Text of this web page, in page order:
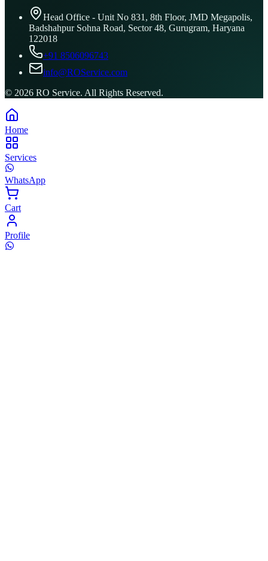
Head Office - Unit No 831, 8th Floor, JMD Megapolis,
Badshahpur Sohna Road, Sector 48, Gurugram, Haryana
122018
+91 8506096743
info@ROService.com
© 2026 RO Service. All Rights Reserved.
Home
Services
WhatsApp
Cart
Profile